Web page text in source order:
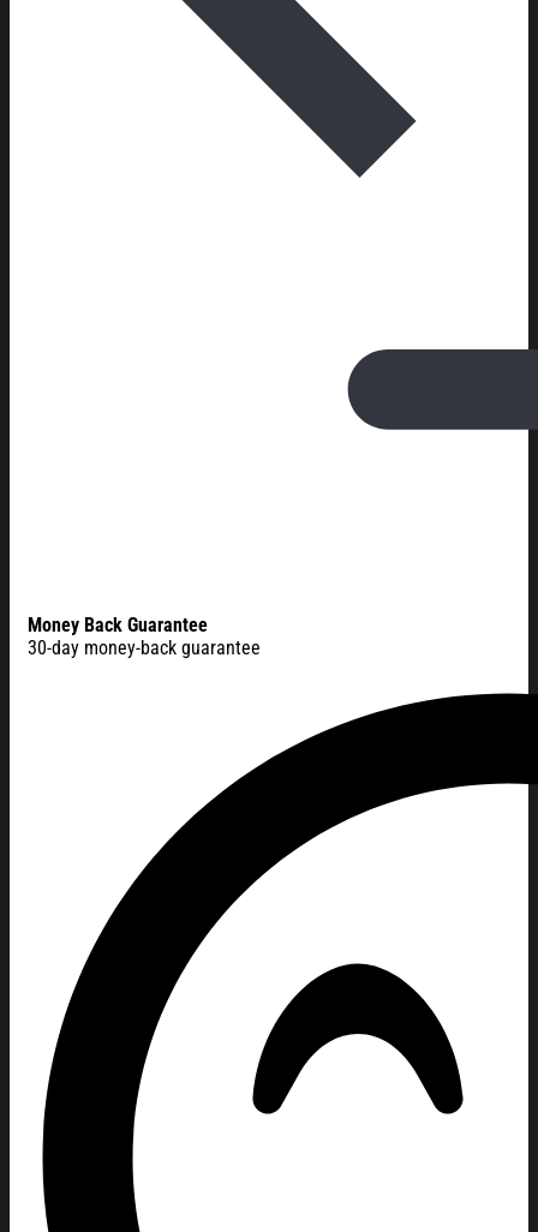
Money Back Guarantee
30-day money-back guarantee